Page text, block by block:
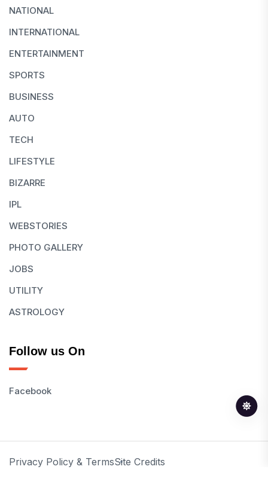
NATIONAL
INTERNATIONAL
ENTERTAINMENT
SPORTS
BUSINESS
AUTO
TECH
LIFESTYLE
BIZARRE
IPL
WEBSTORIES
PHOTO GALLERY
JOBS
UTILITY
ASTROLOGY
Follow us On
Facebook
Privacy Policy & TermsSite Credits